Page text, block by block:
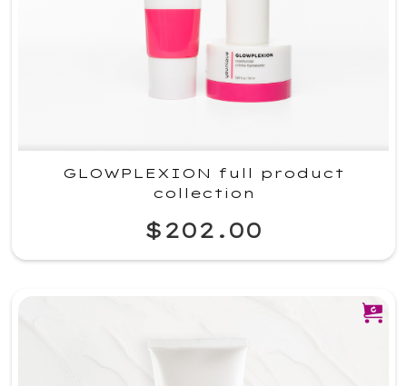
GLOWPLEXION full product
collection
$202.00